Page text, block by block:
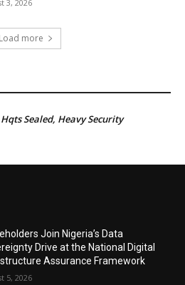
3, 2026
Load more
Hqts Sealed, Heavy Security
Join Nigeria’s Data
Drive at the National Digital
Assurance Framework
5, 2026